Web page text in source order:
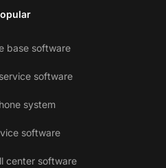
base software
software
system
software
center software